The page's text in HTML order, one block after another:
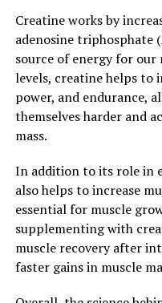
3.
Harnessing
of Creatine
Development"
Creatine is a naturally
crucial role in the
When taken as a
to offer a wide range
when it comes to
performance. By
can maximize your
muscle development.
Creatine works by
adenosine triphosphate
source of energy for our
levels, creatine helps to
power, and endurance,
themselves harder and
mass.
In addition to its role in
also helps to increase
essential for muscle
supplementing with
muscle recovery after
faster gains in muscle